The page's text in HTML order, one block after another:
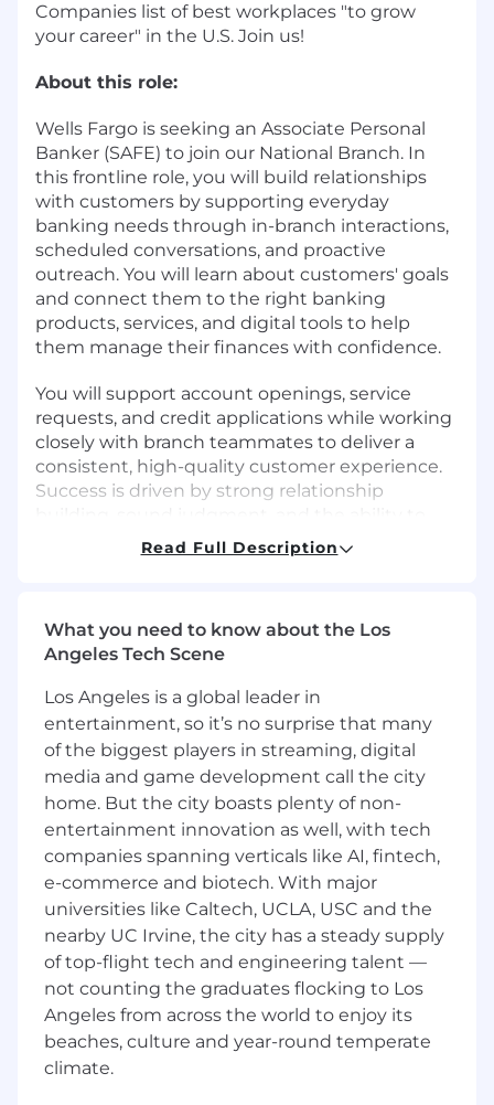
Companies list of best workplaces "to grow
your career" in the U.S. Join us!
About this role:
Wells Fargo is seeking an Associate Personal
Banker (SAFE) to join our National Branch. In
this frontline role, you will build relationships
with customers by supporting everyday
banking needs through in-branch interactions,
scheduled conversations, and proactive
outreach. You will learn about customers' goals
and connect them to the right banking
products, services, and digital tools to help
them manage their finances with confidence.
You will support account openings, service
requests, and credit applications while working
closely with branch teammates to deliver a
consistent, high-quality customer experience.
Success is driven by strong relationship
balance service with growth.
term career growth and mobility, supported by
Wells Fargo's training and coaching.
In this role, you will:
Build lasting customer relationships
through proactive, meaningful
conversations that support financial well-
being and deepen engagement
Lead discovery-driven conversations to
understand customer needs and connect
them with relevant banking products,
services, and solutions
Drive branch growth by identifying
opportunities, promoting solutions, and
making appropriate referrals to meet
customer and business goals
Support everyday banking needs, including
new account openings, service requests,
and credit applications
Read Full Description
What you need to know about the Los
Angeles Tech Scene
Los Angeles is a global leader in
entertainment, so it’s no surprise that many
of the biggest players in streaming, digital
media and game development call the city
home. But the city boasts plenty of non-
entertainment innovation as well, with tech
companies spanning verticals like AI, fintech,
e-commerce and biotech. With major
universities like Caltech, UCLA, USC and the
nearby UC Irvine, the city has a steady supply
of top-flight tech and engineering talent —
not counting the graduates flocking to Los
Angeles from across the world to enjoy its
beaches, culture and year-round temperate
climate.